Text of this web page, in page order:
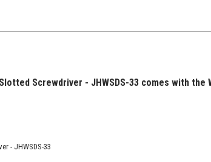
Screwdriver - JHWSDS-33 comes with
- JHWSDS-33